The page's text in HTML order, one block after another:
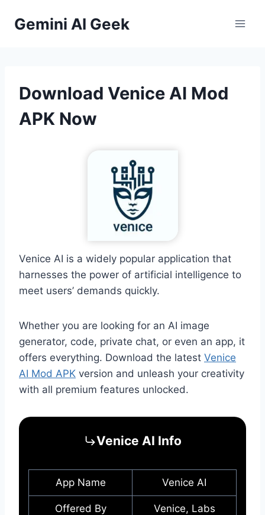
Gemini AI Geek
Download Venice AI Mod
APK Now
Venice AI is a widely popular application that
harnesses the power of artificial intelligence to
meet users’ demands quickly.
Whether you are looking for an AI image
generator, code, private chat, or even an app, it
offers everything. Download the latest Venice
AI Mod APK version and unleash your creativity
with all premium features unlocked.
Venice AI Info
App Name Venice AI
Offered By Venice, Labs